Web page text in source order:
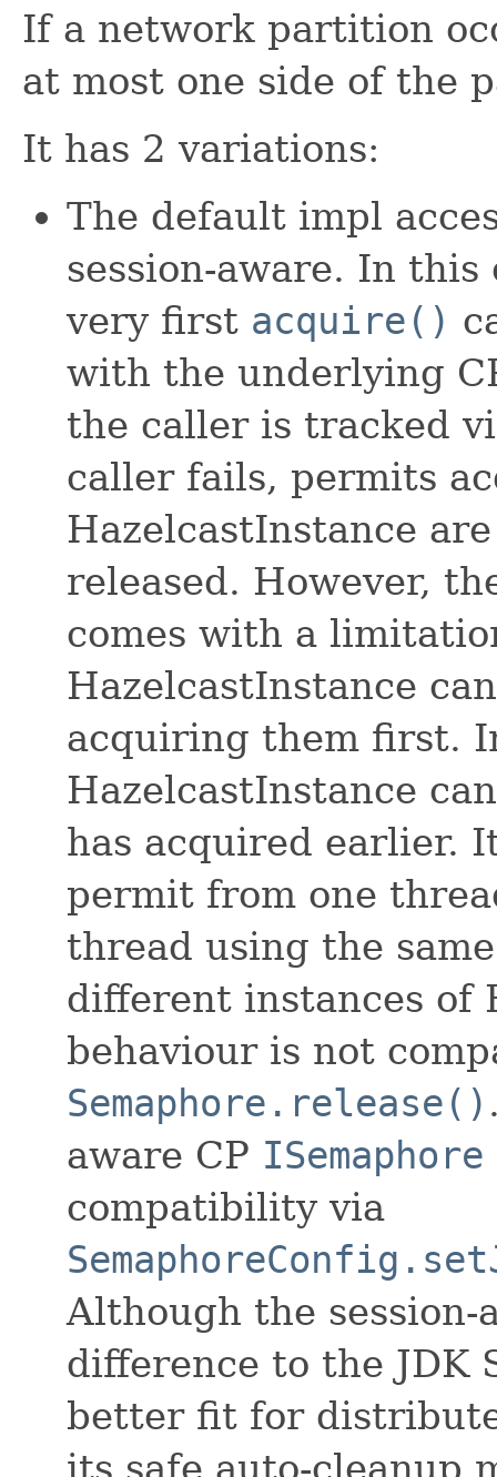
If a network partition
at most one side of the
It has 2 variations:
The default impl
session-aware. In
very first acquire()
with the underlying
the caller is tracked
caller fails, permits
HazelcastInstance
released. However,
comes with a
HazelcastInstance
acquiring them first.
HazelcastInstance
has acquired earlier.
permit from one
thread using the
different instances of
behaviour is not
Semaphore.release()
aware CP ISemaphore
compatibility via
Although the
difference to the JDK
better fit for
its safe auto-cleanup